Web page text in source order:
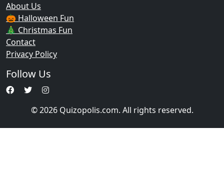
About Us
🎃 Halloween Fun
🎄 Christmas Fun
Contact
Privacy Policy
Follow Us
© 2026 Quizopolis.com. All rights reserved.